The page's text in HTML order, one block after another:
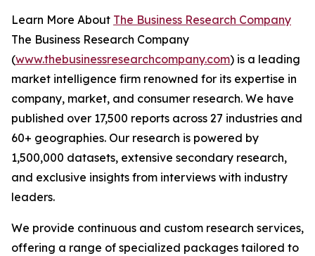
Learn More About The Business Research Company
The Business Research Company
(www.thebusinessresearchcompany.com) is a leading
market intelligence firm renowned for its expertise in
company, market, and consumer research. We have
published over 17,500 reports across 27 industries and
60+ geographies. Our research is powered by
1,500,000 datasets, extensive secondary research,
and exclusive insights from interviews with industry
leaders.
We provide continuous and custom research services,
offering a range of specialized packages tailored to